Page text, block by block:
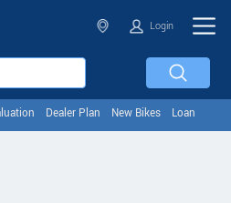
Login
Dealer Plan New Bikes Loan